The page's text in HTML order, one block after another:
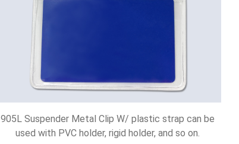
905L Suspender Metal Clip W/ plastic strap can be
used with PVC holder, rigid holder, and so on.